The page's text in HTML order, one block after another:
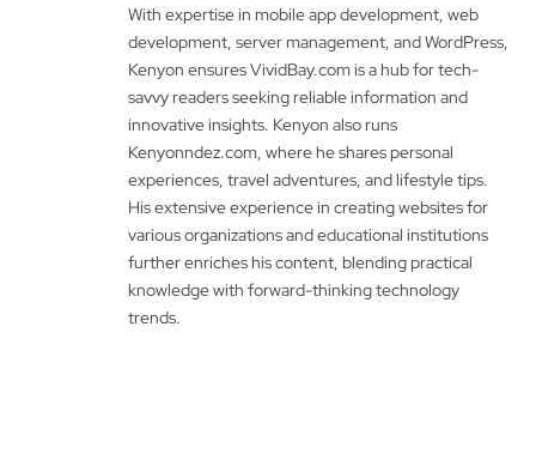
With expertise in mobile app development, web
development, server management, and WordPress,
Kenyon ensures VividBay.com is a hub for tech-
savvy readers seeking reliable information and
innovative insights. Kenyon also runs
Kenyonndez.com, where he shares personal
experiences, travel adventures, and lifestyle tips.
His extensive experience in creating websites for
various organizations and educational institutions
further enriches his content, blending practical
knowledge with forward-thinking technology
trends.